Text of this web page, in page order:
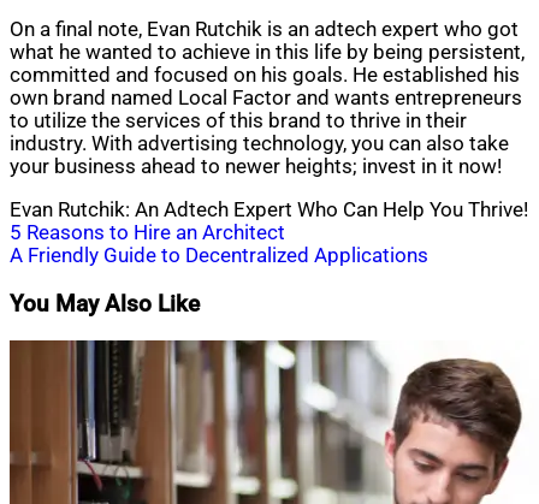
On a final note, Evan Rutchik is an adtech expert who got
what he wanted to achieve in this life by being persistent,
committed and focused on his goals. He established his
own brand named Local Factor and wants entrepreneurs
to utilize the services of this brand to thrive in their
industry. With advertising technology, you can also take
your business ahead to newer heights; invest in it now!
Evan Rutchik: An Adtech Expert Who Can Help You Thrive!
Post
navigation
5 Reasons to Hire an Architect
A Friendly Guide to Decentralized Applications
You May Also Like